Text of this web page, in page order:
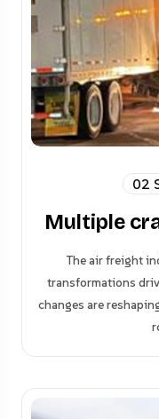
02
Multiple
The air freight
transformations
changes are